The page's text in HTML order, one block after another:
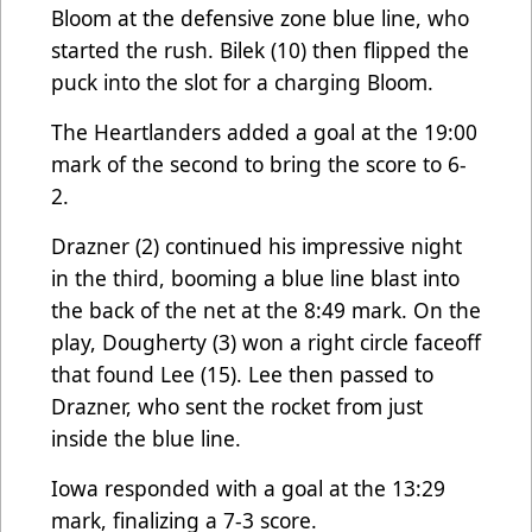
Bloom at the defensive zone blue line, who
started the rush. Bilek (10) then flipped the
puck into the slot for a charging Bloom.
The Heartlanders added a goal at the 19:00
mark of the second to bring the score to 6-
2.
Drazner (2) continued his impressive night
in the third, booming a blue line blast into
the back of the net at the 8:49 mark. On the
play, Dougherty (3) won a right circle faceoff
that found Lee (15). Lee then passed to
Drazner, who sent the rocket from just
inside the blue line.
Iowa responded with a goal at the 13:29
mark, finalizing a 7-3 score.